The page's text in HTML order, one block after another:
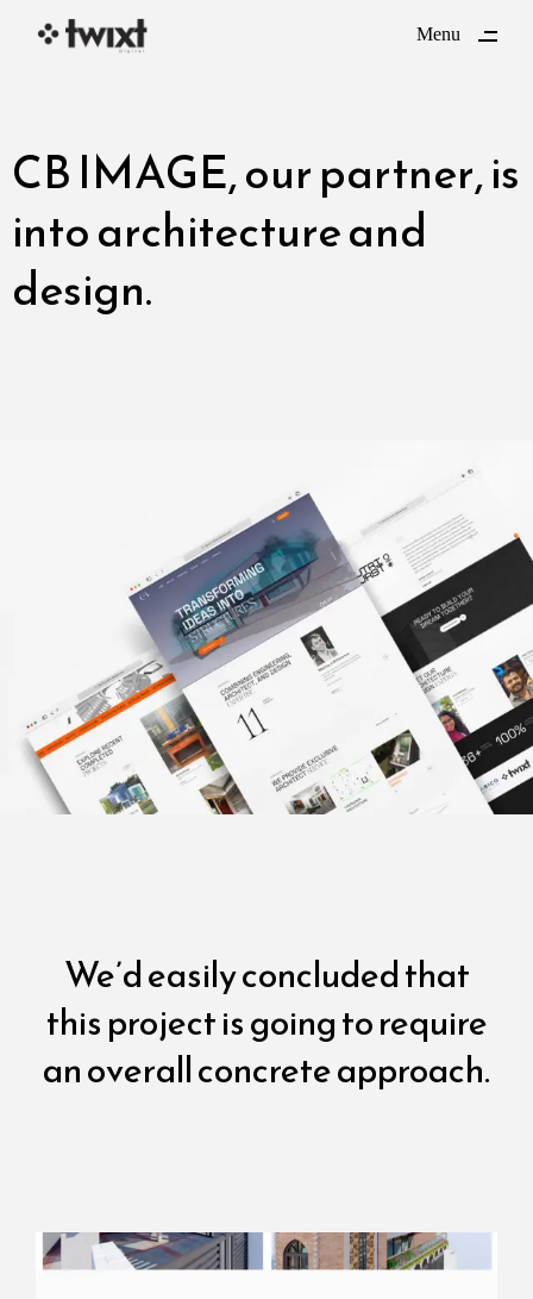
Menu
CB IMAGE, our partner, is
into architecture and
design.
We’d easily concluded that
this project is going to require
an overall concrete approach.